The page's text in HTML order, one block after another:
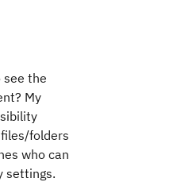
the
My
folders
who can
settings.